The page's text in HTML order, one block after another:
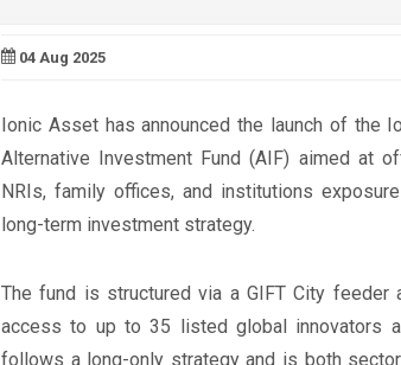
04 Aug 2025
Ionic Asset has announced the launch of the
Alternative Investment Fund (AIF) aimed at
NRIs, family offices, and institutions
long-term investment strategy.
The fund is structured via a GIFT City feeder
access to up to 35 listed global innovators
follows a long-only strategy and is both